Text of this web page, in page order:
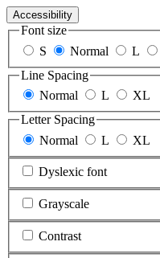
Accessibility
Font size
S
Normal L
Line Spacing
Normal
L
XL
Letter Spacing
Normal
L XL
Dyslexic font
Grayscale
Contrast